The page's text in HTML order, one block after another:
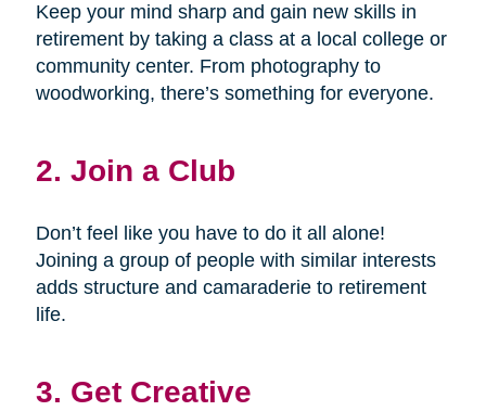
Keep your mind sharp and gain new skills in
retirement by taking a class at a local college or
community center. From photography to
woodworking, there’s something for everyone.
2. Join a Club
Don’t feel like you have to do it all alone!
Joining a group of people with similar interests
adds structure and camaraderie to retirement
life.
3. Get Creative